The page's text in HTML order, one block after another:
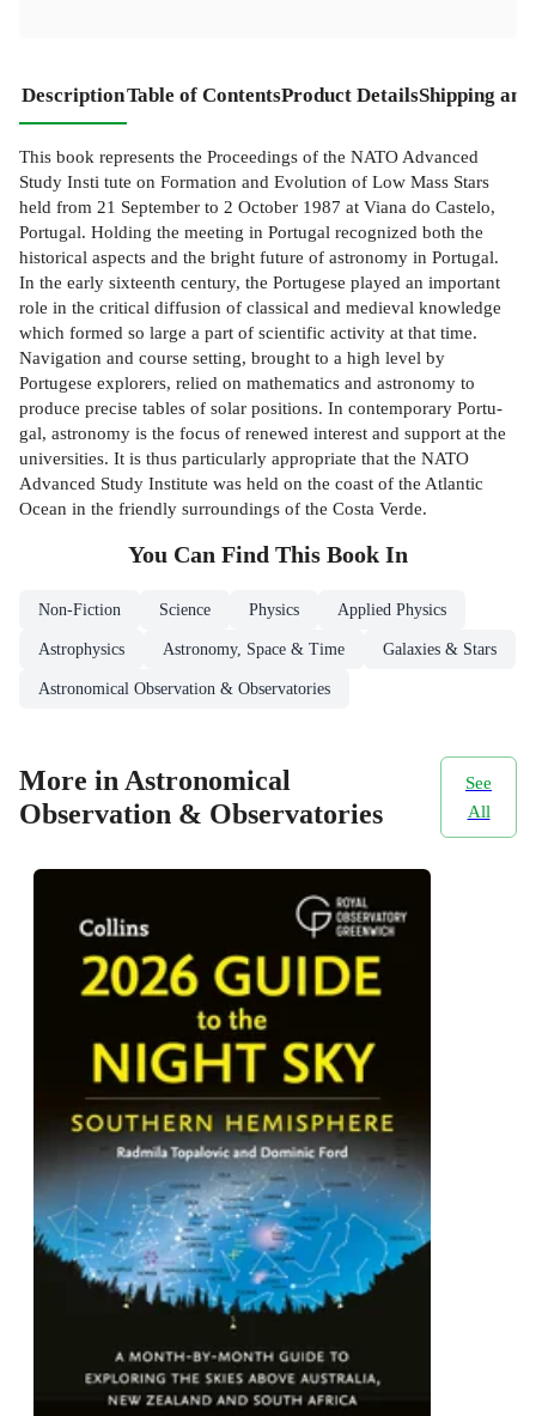
DescriptionTable of ContentsProduct DetailsShipping
This book represents the Proceedings of the NATO Advanced
Study Insti­ tute on Formation and Evolution of Low Mass Stars
held from 21 September to 2 October 1987 at Viana do Castelo,
Portugal. Holding the meeting in Portugal recognized both the
historical aspects and the bright future of astronomy in Portugal.
In the early sixteenth century, the Portugese played an important
role in the critical diffusion of classical and medieval knowledge
which formed so large a part of scientific activity at that time.
Navigation and course setting, brought to a high level by
Portugese explorers, relied on mathematics and astronomy to
produce precise tables of solar positions. In contemporary Portu­
gal, astronomy is the focus of renewed interest and support at the
universities. It is thus particularly appropriate that the NATO
Advanced Study Institute was held on the coast of the Atlantic
Ocean in the friendly surroundings of the Costa Verde.
You Can Find This Book In
Non-Fiction Science Physics Applied Physics
Astrophysics Astronomy, Space & Time Galaxies & Stars
Astronomical Observation & Observatories
More in Astronomical
Observation & Observatories
See
All